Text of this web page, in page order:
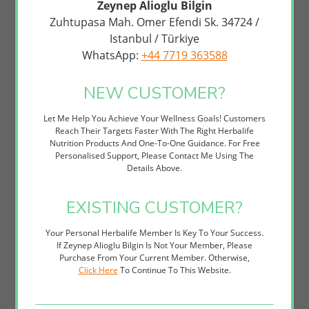
This Cleanser Is Ideal For Anyone Seeking A Natural, Effective
Alternative To Harsh Commercial Face Washes. Whether You're
Addressing Acne-Prone Skin, Managing Oily Complexion, Or Simply
Want To Elevate Your Skincare Game, This Polishing Cleanser Offers
Skincare System Tailored To Your Goals.
How to Use
Wet Your Face With Lukewarm Water To Open Pores And
Prepare Skin For Cleansing.
Apply A Small Amount (approximately A 5p Piece) Of
Gently Massage In Upward, Circular Motions Across Your
Face And Neck For 30-60 Seconds, Avoiding The Delicate Eye
Area.
Rinse Thoroughly With Lukewarm Water Until All Product Is
Removed, Then Pat Skin Dry With A Clean Towel. Follow With
Your Preferred Herbalife SKIN Toner And Moisturiser For
Optimal Results.
Zeynep Alioglu Bilgin
Zuhtupasa Mah. Omer Efendi Sk. 34724 /
Istanbul / Türkiye
WhatsApp: +44 7719 363588
NEW CUSTOMER?
Let Me Help You Achieve Your Wellness Goals! Customers
Reach Their Targets Faster With The Right Herbalife
Nutrition Products And One-To-One Guidance. For Free
Personalised Support, Please Contact Me Using The
Details Above.
EXISTING CUSTOMER?
Your Personal Herbalife Member Is Key To Your Success.
If Zeynep Alioglu Bilgin Is Not Your Member, Please
Purchase From Your Current Member. Otherwise,
Click Here To Continue To This Website.